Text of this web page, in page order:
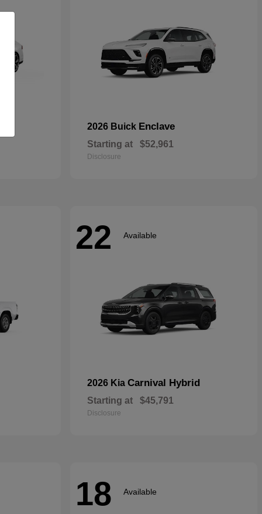
2026 Buick Enclave
Starting at $52,961
Disclosure
22 Available
2026 Kia Carnival Hybrid
Starting at $45,791
Disclosure
18 Available